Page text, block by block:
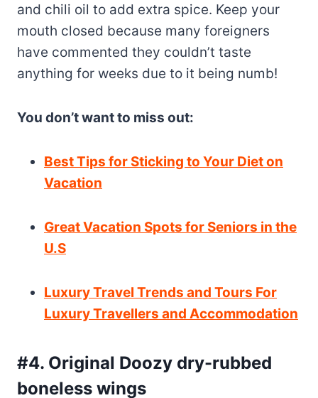
and chili oil to add extra spice. Keep your
mouth closed because many foreigners
have commented they couldn’t taste
anything for weeks due to it being numb!
You don’t want to miss out:
Best Tips for Sticking to Your Diet on
Vacation
Great Vacation Spots for Seniors in the
U.S
Luxury Travel Trends and Tours For
Luxury Travellers and Accommodation
#4. Original Doozy dry-rubbed
boneless wings